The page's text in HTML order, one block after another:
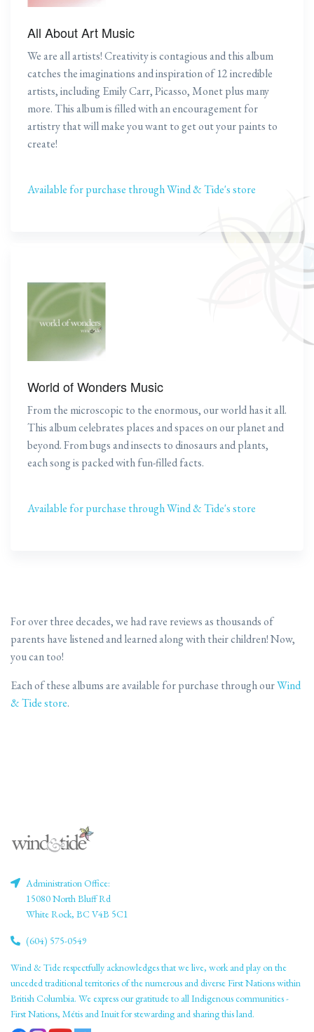
All About Art Music
We are all artists! Creativity is contagious and this album
catches the imaginations and inspiration of 12 incredible
artists, including Emily Carr, Picasso, Monet plus many
more. This album is filled with an encouragement for
artistry that will make you want to get out your paints to
create!
Available for purchase through Wind & Tide's store
World of Wonders Music
From the microscopic to the enormous, our world has it all.
This album celebrates places and spaces on our planet and
beyond. From bugs and insects to dinosaurs and plants,
each song is packed with fun-filled facts.
Available for purchase through Wind & Tide's store
For over three decades, we had rave reviews as thousands of
parents have listened and learned along with their children! Now,
you can too!
Each of these albums are available for purchase through ourWind
& Tide store.
Administration Office:
15080 North Bluff Rd
White Rock, BC V4B 5C1
(604) 575-0549
Wind & Tide respectfully acknowledges that we live, work and play on the
unceded traditional territories of the numerous and diverse First Nations within
British Columbia. We express our gratitude to all Indigenous communities -
First Nations, Métis and Inuit for stewarding and sharing this land.